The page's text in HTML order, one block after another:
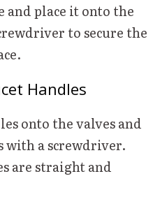
place it onto the
to secure the
Handles
onto the valves and
with a screwdriver.
are straight and